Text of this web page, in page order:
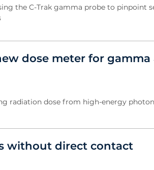
the C-Trak gamma probe to pinpoint
dose meter for gamma
radiation dose from high-energy
without direct contact